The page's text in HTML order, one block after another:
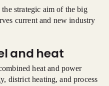
strategic aim of the big
current and new industry
and heat
heat and power
district heating, and process